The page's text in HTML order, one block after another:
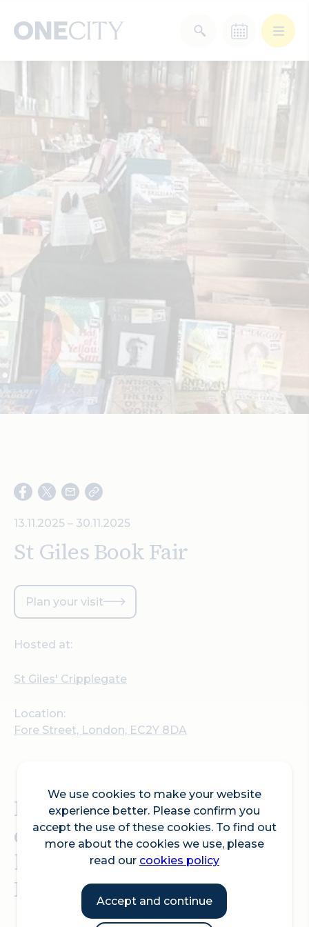
We use cookies to make your website
experience better. Please confirm you
accept the use of these cookies. To find out
more about the cookies we use, please
read our cookies policy
Accept and continue
What’s on in the city
of London
Select dates
Select a category
After Work
Arts & Culture
Experiences
Food & Drink
Shopping Wellbeing
13.11.2025 – 30.11.2025
St Giles Book Fair
Plan your visit
Hosted at:
St Giles' Cripplegate
Location:
Fore Street, London, EC2Y 8DA
Explore a large and
eclectic collection of
books at the St Giles Book
Fair.